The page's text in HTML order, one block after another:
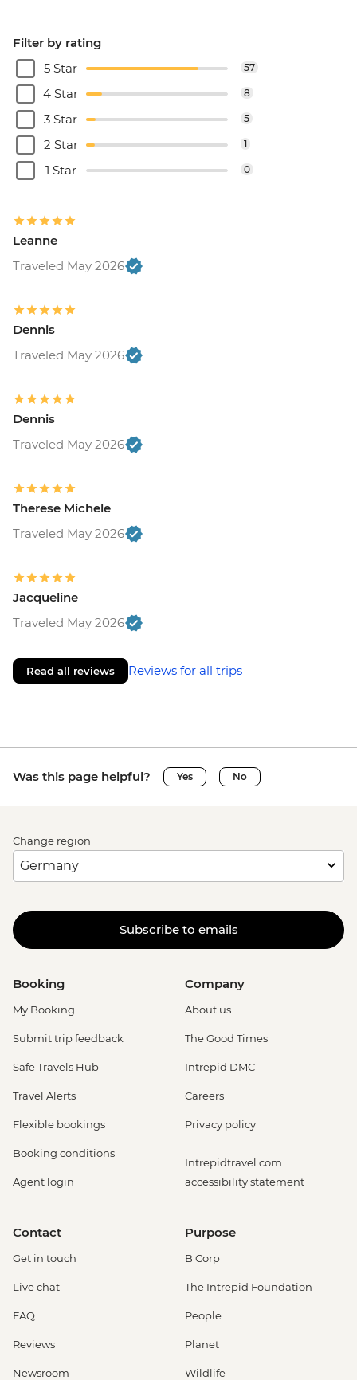
Filter by rating
5 Star
57
4 Star 8
3 Star 5
2 Star 1
1 Star 0
Leanne
Traveled May 2026
Dennis
Traveled May 2026
Dennis
Traveled May 2026
Therese Michele
Traveled May 2026
Jacqueline
Traveled May 2026
Read all reviews Reviews for all trips
Was this page helpful? Yes No
Change region
Subscribe to emails
Booking
My Booking
Submit trip feedback
Safe Travels Hub
Travel Alerts
Flexible bookings
Booking conditions
Agent login
Company
About us
The Good Times
Intrepid DMC
Careers
Privacy policy
Intrepidtravel.com
accessibility statement
Contact
Get in touch
Live chat
FAQ
Reviews
Newsroom
Purpose
B Corp
The Intrepid Foundation
People
Planet
Wildlife